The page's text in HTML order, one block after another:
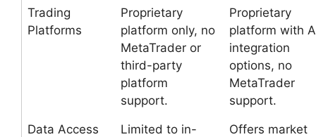
Trading
Platforms
Proprietary
platform only, no
MetaTrader or
third-party
platform
support.
Proprietary
platform with
integration
options, no
MetaTrader
support.
Data Access
Limited to in-
Offers market